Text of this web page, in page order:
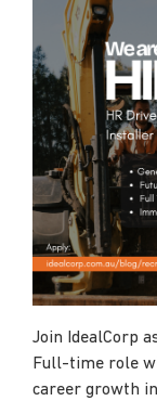
Join IdealCorp
Full-time role
career growth